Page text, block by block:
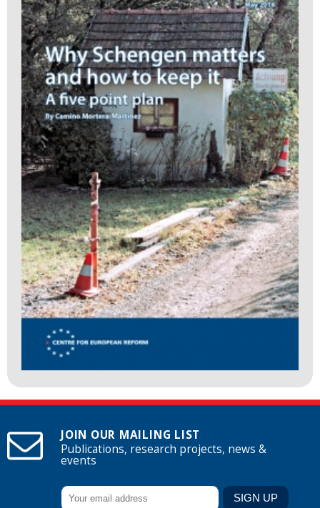
JOIN OUR MAILING LIST
Publications, research projects, news &
events